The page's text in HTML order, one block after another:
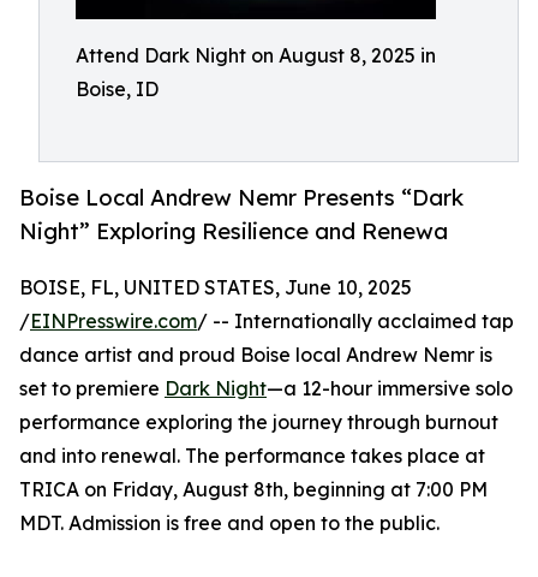
Attend Dark Night on August 8, 2025 in
Boise, ID
Boise Local Andrew Nemr Presents “Dark
Night” Exploring Resilience and Renewa
BOISE, FL, UNITED STATES, June 10, 2025
/EINPresswire.com/ -- Internationally acclaimed tap
dance artist and proud Boise local Andrew Nemr is
set to premiere Dark Night—a 12-hour immersive solo
performance exploring the journey through burnout
and into renewal. The performance takes place at
TRICA on Friday, August 8th, beginning at 7:00 PM
MDT. Admission is free and open to the public.